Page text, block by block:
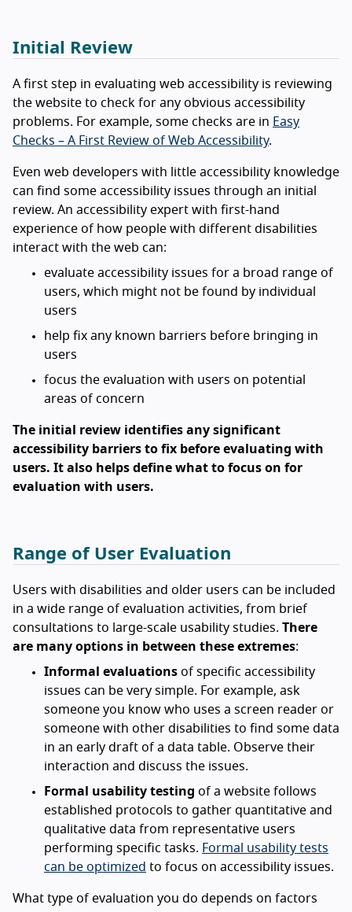
Initial Review
A first step in evaluating web accessibility is reviewing
the website to check for any obvious accessibility
problems. For example, some checks are in Easy
Checks – A First Review of Web Accessibility.
Even web developers with little accessibility knowledge
can find some accessibility issues through an initial
review. An accessibility expert with first-hand
experience of how people with different disabilities
interact with the web can:
evaluate accessibility issues for a broad range of
users, which might not be found by individual
users
help fix any known barriers before bringing in
users
focus the evaluation with users on potential
areas of concern
The initial review identifies any significant
accessibility barriers to fix before evaluating with
users. It also helps define what to focus on for
evaluation with users.
Range of User Evaluation
Users with disabilities and older users can be included
in a wide range of evaluation activities, from brief
consultations to large-scale usability studies. There
are many options in between these extremes:
Informal evaluations of specific accessibility
issues can be very simple. For example, ask
someone you know who uses a screen reader or
someone with other disabilities to find some data
in an early draft of a data table. Observe their
interaction and discuss the issues.
Formal usability testing of a website follows
established protocols to gather quantitative and
qualitative data from representative users
performing specific tasks. Formal usability tests
can be optimized to focus on accessibility issues.
What type of evaluation you do depends on factors